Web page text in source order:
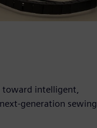
toward intelligent,
sewing